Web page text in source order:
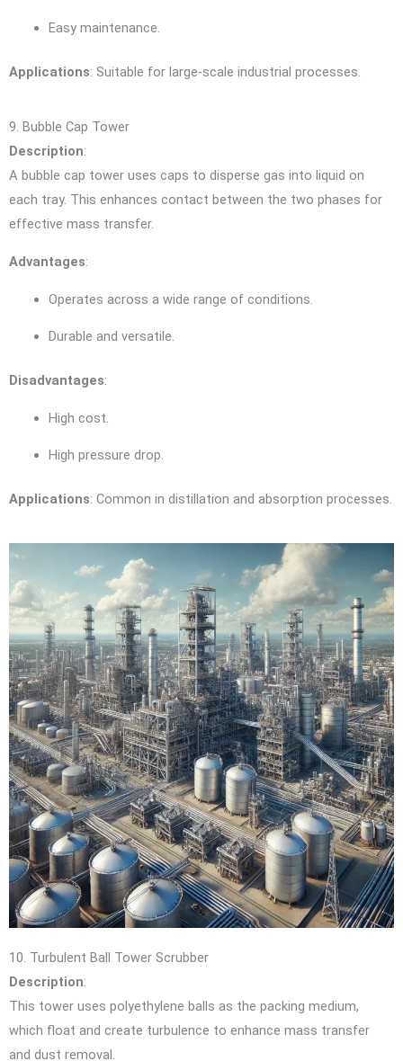
Easy maintenance.
Applications: Suitable for large-scale industrial processes.
9. Bubble Cap Tower
Description:
A bubble cap tower uses caps to disperse gas into liquid on
each tray. This enhances contact between the two phases for
effective mass transfer.
Advantages:
Operates across a wide range of conditions.
Durable and versatile.
Disadvantages:
High cost.
High pressure drop.
Applications: Common in distillation and absorption processes.
10. Turbulent Ball Tower Scrubber
Description:
This tower uses polyethylene balls as the packing medium,
which float and create turbulence to enhance mass transfer
and dust removal.